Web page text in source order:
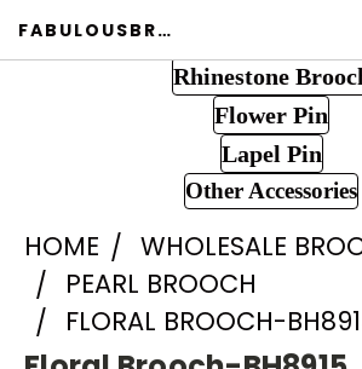
FABULOUSBROOCH.COM
Rhinestone
Flower Pin
Lapel Pin
Other Accessories
HOME
WHOLESALE
PEARL BROOCH
FLORAL BROOCH-